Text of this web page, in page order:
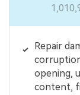
Repair
opening,
content,